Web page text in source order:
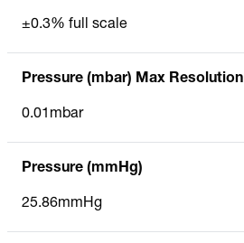
±0.3% full scale
Pressure (mbar) Max Resolution
0.01mbar
Pressure (mmHg)
25.86mmHg